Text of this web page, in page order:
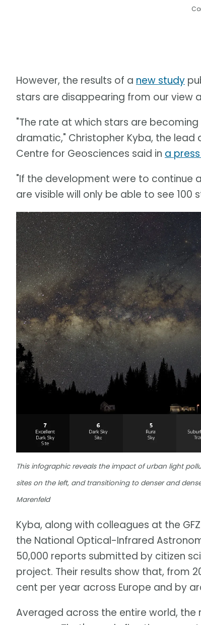
However, the results of a new study
stars are disappearing from our view
"The rate at which stars are
dramatic," Christopher Kyba, the
Centre for Geosciences said in a
"If the development were to continue
are visible will only be able to see 100
This infographic reveals the impact of urban light
sites on the left, and transitioning to denser and
Marenfeld
Kyba, along with colleagues at the
the National Optical-Infrared
50,000 reports submitted by citizen
project. Their results show that, from
cent per year across Europe and by
Averaged across the entire world,